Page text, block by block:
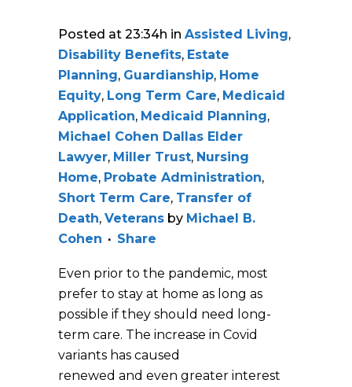
Posted at 23:34h in Assisted Living,
Disability Benefits, Estate
Planning, Guardianship, Home
Equity, Long Term Care, Medicaid
Application, Medicaid Planning,
Michael Cohen Dallas Elder
Lawyer, Miller Trust, Nursing
Home, Probate Administration,
Short Term Care, Transfer of
Death, Veterans by Michael B.
Cohen
Share
Even prior to the pandemic, most
prefer to stay at home as long as
possible if they should need long-
term care. The increase in Covid
variants has caused
renewed and even greater interest